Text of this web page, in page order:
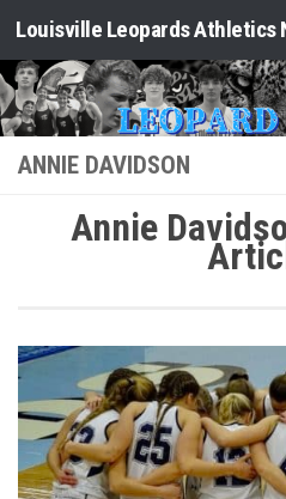
Skip to content
ANNIE DAVIDSON
Annie